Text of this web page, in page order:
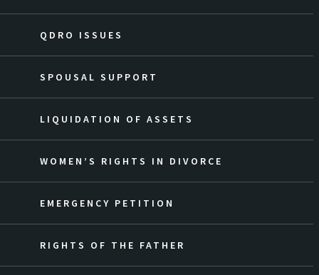
QDRO ISSUES
SPOUSAL SUPPORT
LIQUIDATION OF ASSETS
WOMEN’S RIGHTS IN DIVORCE
EMERGENCY PETITION
RIGHTS OF THE FATHER